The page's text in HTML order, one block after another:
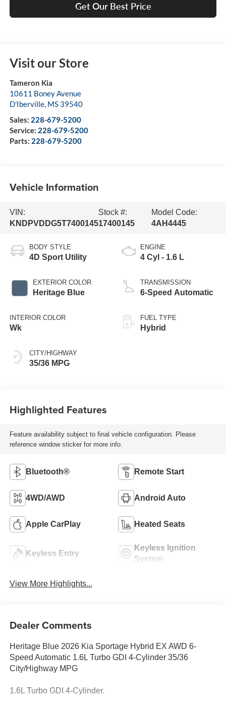
Get Our Best Price
Visit our Store
Tameron Kia
10611 Boney Avenue
D'Iberville, MS 39540
Sales: 228-679-5200
Service: 228-679-5200
Parts: 228-679-5200
Vehicle Information
VIN:
KNDPVDDG5T7400145
Stock #:
17400145
Model Code:
4AH4445
BODY STYLE
4D Sport Utility
EXTERIOR COLOR
Heritage Blue
INTERIOR COLOR
Wk
CITY/HIGHWAY
35/36 MPG
ENGINE
4 Cyl - 1.6 L
TRANSMISSION
6-Speed Automatic
FUEL TYPE
Hybrid
Highlighted Features
Feature availability subject to final vehicle configuration. Please
reference window sticker for more info.
Bluetooth® Remote Start
4WD/AWD Android Auto
Apple CarPlay Heated Seats
Keyless Entry
Keyless Ignition
System
View More Highlights...
Dealer Comments
Heritage Blue 2026 Kia Sportage Hybrid EX AWD 6-
Speed Automatic 1.6L Turbo GDI 4-Cylinder 35/36
City/Highway MPG
1.6L Turbo GDI 4-Cylinder.